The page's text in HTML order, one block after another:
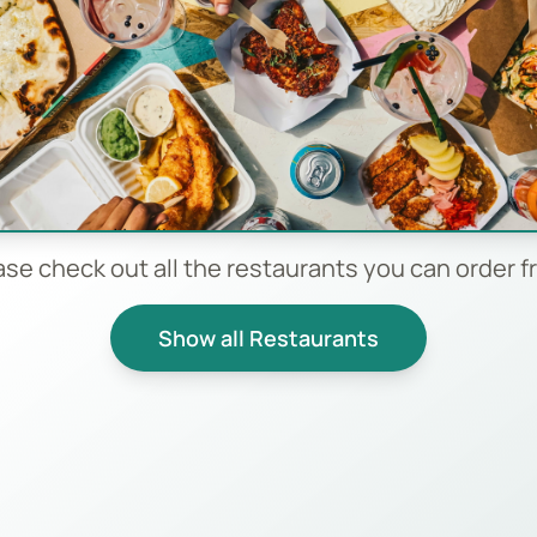
check out all the restaurants you can order
Show all Restaurants